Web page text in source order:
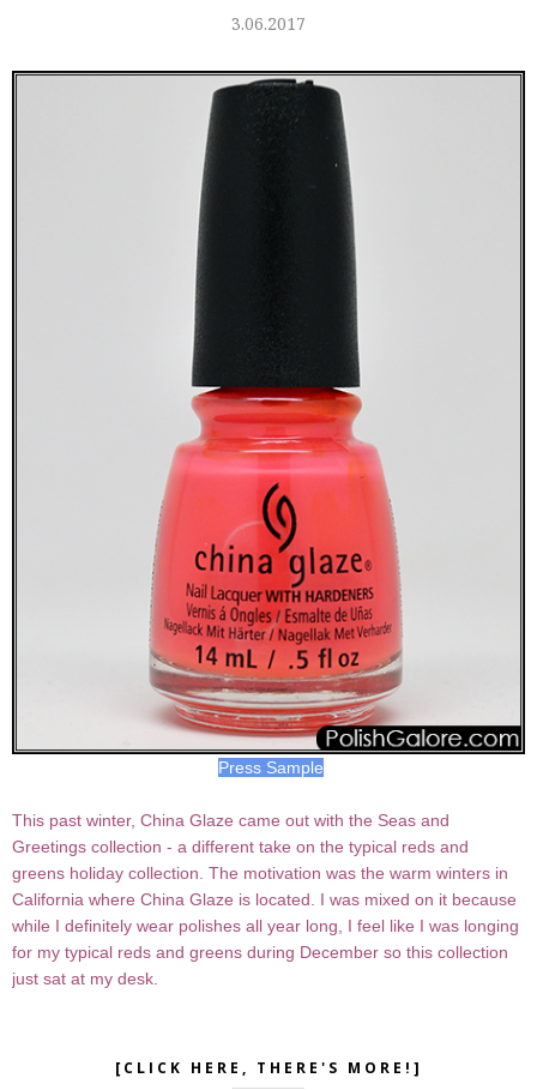
3.06.2017
Press Sample
This past winter, China Glaze came out with the Seas and
Greetings collection - a different take on the typical reds and
greens holiday collection. The motivation was the warm winters in
California where China Glaze is located. I was mixed on it because
while I definitely wear polishes all year long, I feel like I was longing
for my typical reds and greens during December so this collection
just sat at my desk.
[CLICK HERE, THERE'S MORE!]